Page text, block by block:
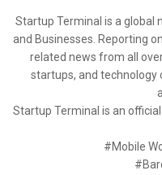
Startup Terminal is a global
and Businesses. Reporting
related news from all
startups, and technology
Startup Terminal is an
#Mobile